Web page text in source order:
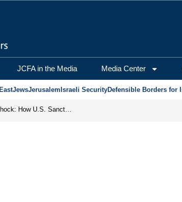
JCFA in the Media Media Center
JewsJerusalem Israeli SecurityDefensible Borders for
From Frozen Assets to Global Oil Shock: How U.S. Sanctions and Iran’s Hormuz Threat Could Reshape Energy Markets